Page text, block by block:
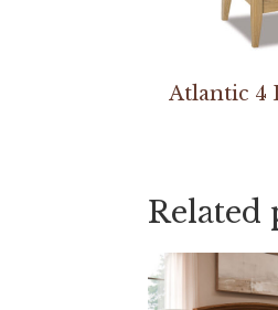
Atlantic 4
Related